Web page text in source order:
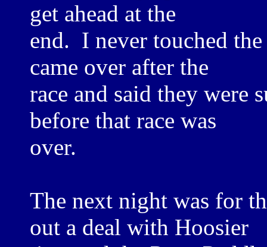
get ahead at the
end. I never touched
came over after the
race and said they were
before that race was
over.
The next night was for
out a deal with Hoosier